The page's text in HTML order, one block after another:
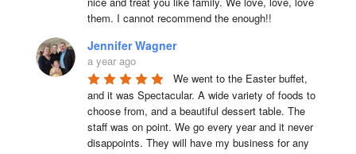
them. I cannot recommend the enough!!
Jennifer Wagner
a year ago
We went to the Easter buffet,
and it was Spectacular. A wide variety of foods to
choose from, and a beautiful dessert table. The
staff was on point. We go every year and it never
disappoints. They will have my business for any